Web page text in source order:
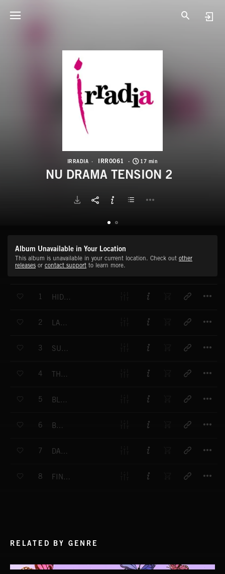
IRRADIA IRR0061 17 min
NU DRAMA TENSION 2
Album Unavailable in Your Location
This album is unavailable in your current location. Check out other
releases or contact support to learn more.
1 HIDING PLACE
2 LAST CHANCE
3 SUSPICIOUS
4 THE CLUE
5 BLACKOUT
6 BUGS
7 DARK HILLS
8 FINGERPRINTS
RELATED BY GENRE